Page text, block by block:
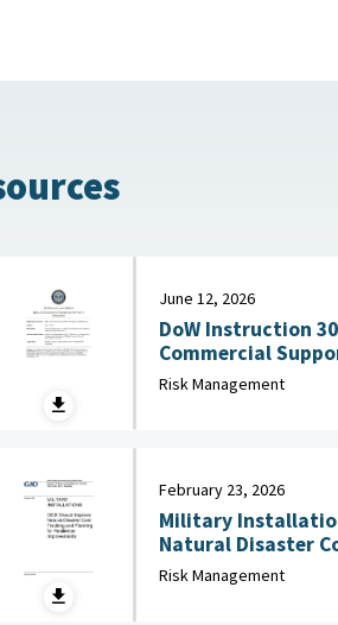
June 12, 2026
DoW Instruction
Commercial Support
2026
Risk Management
February 23, 2026
Military
Natural Disaster
Risk Management